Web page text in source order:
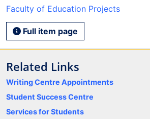
Faculty of Education Projects
Full item page
Related Links
Writing Centre Appointments
Student Success Centre
Services for Students